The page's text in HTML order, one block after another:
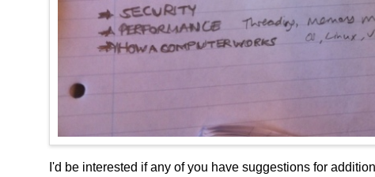
I'd be interested if any of you have suggestions for